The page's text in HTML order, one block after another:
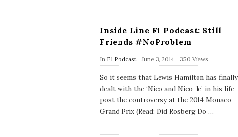
Inside Line F1 Podcast: Still
Friends #NoProblem
In F1 Podcast
P
u
b
i
s
D
June 3, 2014 350 Views
So it seems that Lewis Hamilton has finally
dealt with the ‘Nico and Nico-le’ in his life
post the controversy at the 2014 Monaco
Grand Prix (Read: Did Rosberg Do …